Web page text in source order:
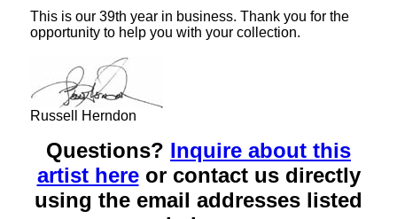
This is our 39th year in business. Thank you for the
opportunity to help you with your collection.
Russell Herndon
Questions? Inquire about this
artist hereor contact us directly
using the email addresses listed